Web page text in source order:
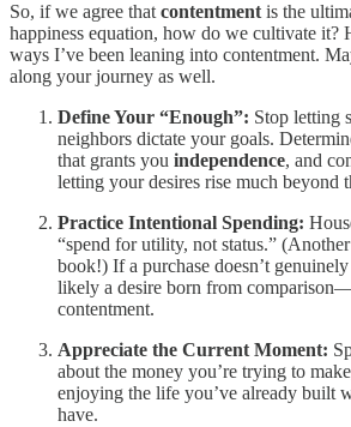
So, if we agree that contentment is the
happiness equation, how do we cultivate it?
ways I’ve been leaning into contentment.
along your journey as well.
Define Your “Enough”: Stop letting
neighbors dictate your goals.
that grants you independence, and
letting your desires rise much beyond
Practice Intentional Spending:
“spend for utility, not status.”
book!) If a purchase doesn’t
likely a desire born from
contentment.
Appreciate the Current Moment:
about the money you’re trying to
enjoying the life you’ve already built
have.